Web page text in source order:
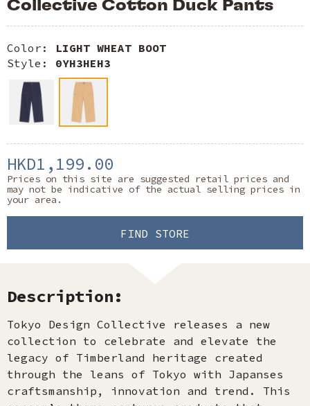
Collective Cotton Duck Pants
Color: LIGHT WHEAT BOOT
Style: 0YH3HEH3
HKD1,199.00
Prices on this site are suggested retail prices and
may not be indicative of the actual selling prices in
your area.
FIND STORE
Description:
Tokyo Design Collective releases a new
collection to celebrate and elevate the
legacy of Timberland heritage created
through the leans of Tokyo with Japanses
craftsmanship, innovation and trend. This